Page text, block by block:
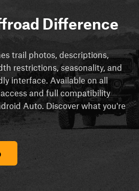
Difference
trail photos, descriptions,
restrictions, seasonality, and
interface. Available on all
and full compatibility
Auto. Discover what you're